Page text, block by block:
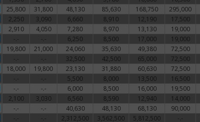
25,800 31,800 48,130 85,630 168,750 295,000
2,250 3,090 6,660 8,910 12,190 17,500
2,910 4,050 7,280 8,970 13,130 19,000
-.- -.- 6,250 8,500 17,000 19,000
19,800 21,000 24,060 35,630 49,380 72,500
-.- -.- 32,500 42,500 65,000 72,500
18,000 19,800 23,130 31,880 60,630 72,500
-.- -.- 5,500 8,000 13,500 16,500
-.- -.- 6,000 8,500 16,000 19,500
2,100 3,030 6,560 8,590 12,940 14,000
-.- -.- 40,630 48,130 68,130 90,000
-.- -.- 2,312,500 3,562,500 5,812,500 -.-